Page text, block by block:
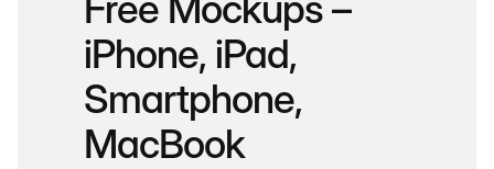
iPhone, iPad,
Smartphone,
MacBook